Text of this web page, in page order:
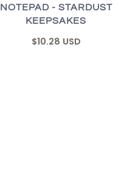
NOTEPAD - STARDUST
KEEPSAKES
$10.28 USD